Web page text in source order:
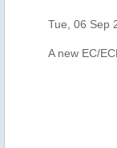
Tue, 06 Sep
A new EC/